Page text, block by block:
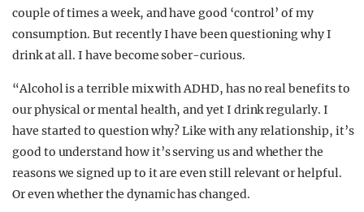
couple of times a week, and have good ‘control’ of my
consumption. But recently I have been questioning why I
drink at all. I have become sober-curious.
“Alcohol is a terrible mix with ADHD, has no real benefits to
our physical or mental health, and yet I drink regularly. I
have started to question why? Like with any relationship, it’s
good to understand how it’s serving us and whether the
reasons we signed up to it are even still relevant or helpful.
Or even whether the dynamic has changed.